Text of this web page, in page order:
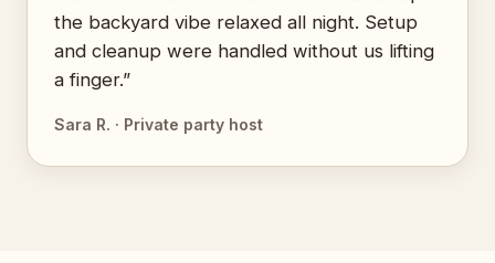
the backyard vibe relaxed all night. Setup
and cleanup were handled without us lifting
a finger.”
Sara R. · Private party host